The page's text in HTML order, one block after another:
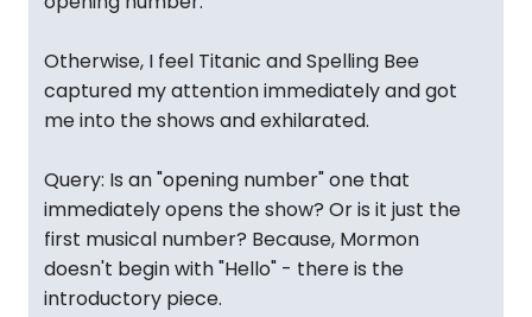
Otherwise, I feel Titanic and Spelling Bee
captured my attention immediately and got
me into the shows and exhilarated.
Query: Is an "opening number" one that
immediately opens the show? Or is it just the
first musical number? Because, Mormon
doesn't begin with "Hello" - there is the
introductory piece.